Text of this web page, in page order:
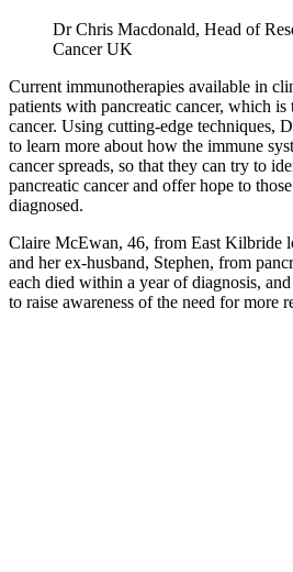
Dr Chris Macdonald, Head of
Cancer UK
Current immunotherapies available in
patients with pancreatic cancer, which is
cancer. Using cutting-edge techniques,
to learn more about how the immune
cancerspreads, so that they can try to
pancreatic cancerand offer hope to
diagnosed.
Claire McEwan, 46, from East Kilbride
and her ex-husband, Stephen, from
each died within a year of diagnosis,
to raise awareness of the need for more